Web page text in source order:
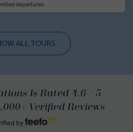
a Local Expert.
departures
ALL TOURS
Is Rated 4.6 / 5
Verified Reviews
by